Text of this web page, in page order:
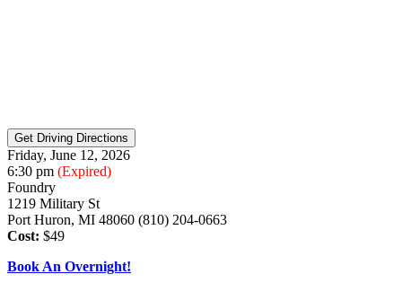
Friday, June 12, 2026
6:30 pm (Expired)
Foundry
1219 Military St
Port Huron, MI 48060 (810) 204-0663
Cost: $49
Book An Overnight!